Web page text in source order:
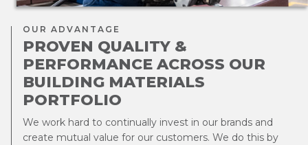
OUR ADVANTAGE
PROVEN QUALITY &
PERFORMANCE ACROSS OUR
BUILDING MATERIALS
PORTFOLIO
We work hard to continually invest in our brands and
create mutual value for our customers. We do this by